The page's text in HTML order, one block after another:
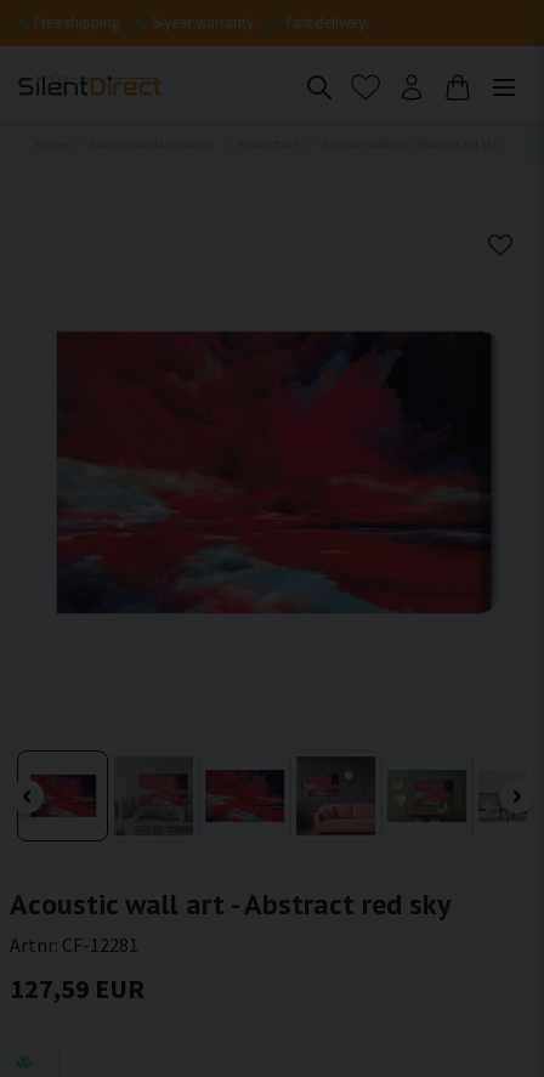
Free shipping 5-year warranty Fast delivery
Acoustic wall art - Abstract red sky
Artnr: CF-12281
127,59 EUR